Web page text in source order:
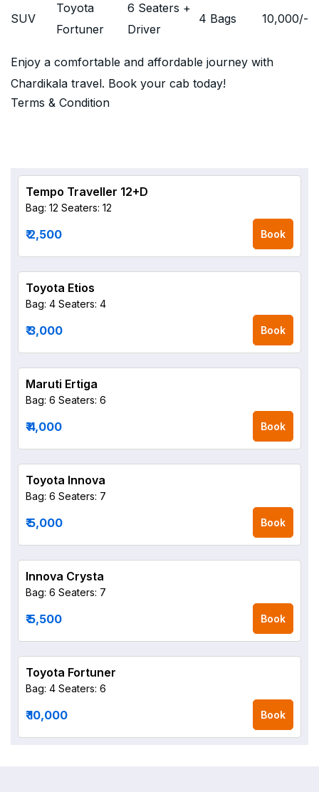
SUV
Toyota
Fortuner
6 Seaters +
Driver
4 Bags 10,000/-
Enjoy a comfortable and affordable journey with
Chardikala travel. Book your cab today!
Terms & Condition
Tempo Traveller 12+D
Bag: 12 Seaters: 12
₹ 2,500 Book
Toyota Etios
Bag: 4 Seaters: 4
₹ 3,000 Book
Maruti Ertiga
Bag: 6 Seaters: 6
₹ 4,000 Book
Toyota Innova
Bag: 6 Seaters: 7
₹ 5,000 Book
Innova Crysta
Bag: 6 Seaters: 7
₹ 5,500 Book
Toyota Fortuner
Bag: 4 Seaters: 6
₹ 10,000 Book